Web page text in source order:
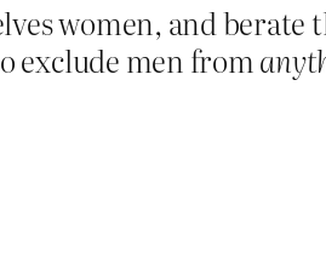
women, and berate
exclude men from